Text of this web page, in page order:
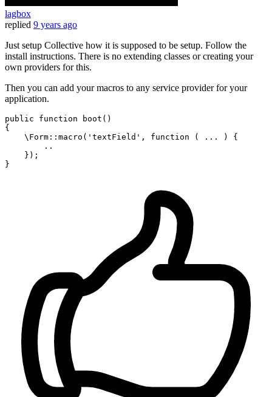
lagbox
replied 9 years ago
Just setup Collective how it is supposed to be setup. Follow the
install instructions. There is no extending classes or creating your
own providers for this.
Then you can add your macros to any service provider for your
application.
public function boot ()
{
    \Form::macro(
'textField' , function ( ... )
{
        ..
    });